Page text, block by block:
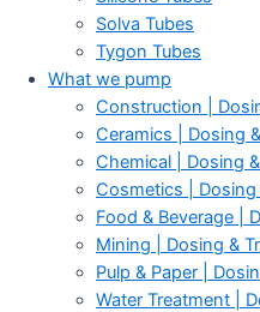
Solva Tubes
Tygon Tubes
What we pump
Construction |
Ceramics | Dosing
Chemical | Dosing
Cosmetics | Dosing
Food & Beverage |
Mining | Dosing &
Pulp & Paper |
Water Treatment |